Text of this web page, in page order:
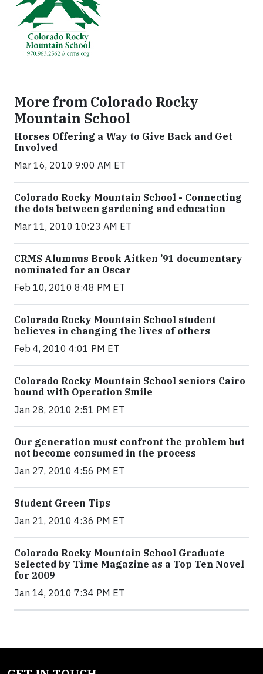
More from Colorado Rocky
Mountain School
Horses Offering a Way to Give Back and Get
Involved
Mar 16, 2010 9:00 AM ET
Colorado Rocky Mountain School - Connecting
the dots between gardening and education
Mar 11, 2010 10:23 AM ET
CRMS Alumnus Brook Aitken ’91 documentary
nominated for an Oscar
Feb 10, 2010 8:48 PM ET
Colorado Rocky Mountain School student
believes in changing the lives of others
Feb 4, 2010 4:01 PM ET
Colorado Rocky Mountain School seniors Cairo
bound with Operation Smile
Jan 28, 2010 2:51 PM ET
Our generation must confront the problem but
not become consumed in the process
Jan 27, 2010 4:56 PM ET
Student Green Tips
Jan 21, 2010 4:36 PM ET
Colorado Rocky Mountain School Graduate
Selected by Time Magazine as a Top Ten Novel
for 2009
Jan 14, 2010 7:34 PM ET